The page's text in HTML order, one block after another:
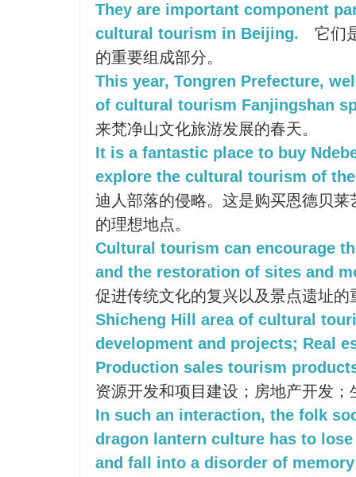
They are important component
cultural tourism in Beijing.
它们
的重要组成部分。
This year, Tongren Prefecture,
of cultural tourism Fanjingshan
来梵净山文化旅游发展的春天。
It is a fantastic place to buy
explore the cultural tourism of
迪人部落的侵略。这是购买恩德贝
的理想地点。
Cultural tourism can encourage
and the restoration of sites and
促进传统文化的复兴以及景点遗址的
Shicheng Hill area of cultural
development and projects; Real
Production sales tourism
资源开发和项目建设；房地产开发
In such an interaction, the folk
dragon lantern culture has to
and fall into a disorder of